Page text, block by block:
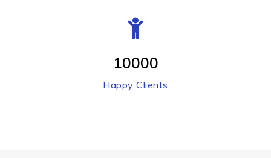
10000
Happy Clients